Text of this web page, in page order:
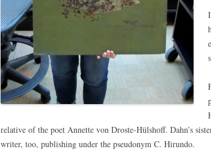
relative of the poet Annette von Droste-Hülshoff. Dahn’s
writer, too, publishing under the pseudonym C. Hirundo.